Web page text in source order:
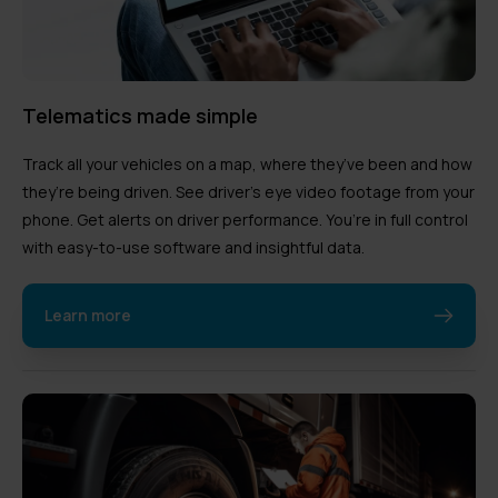
Telematics made simple
Track all your vehicles on a map, where they’ve been and how
they’re being driven. See driver’s eye video footage from your
phone. Get alerts on driver performance. You’re in full control
with easy-to-use software and insightful data.
Learn more